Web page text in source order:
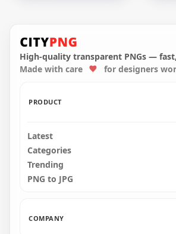
Logo Icon Sign HD
PNG
2000x2000
High-quality transparent PNGs —
Made with care
for designers
PRODUCT
Latest
Categories
Trending
PNG to JPG
COMPANY